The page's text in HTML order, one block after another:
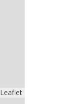
Leaflet